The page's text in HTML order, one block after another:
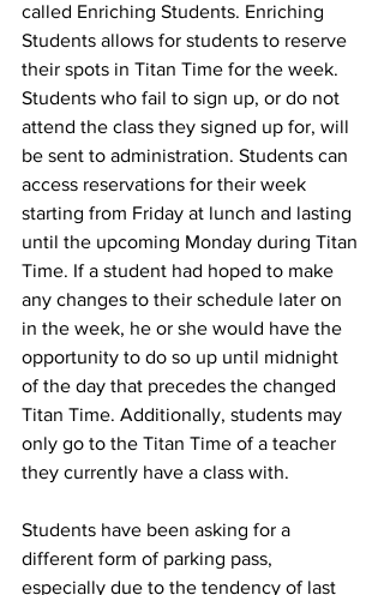
called Enriching Students. Enriching
Students allows for students to reserve
their spots in Titan Time for the week.
Students who fail to sign up, or do not
attend the class they signed up for, will
be sent to administration. Students can
access reservations for their week
starting from Friday at lunch and lasting
until the upcoming Monday during Titan
Time. If a student had hoped to make
any changes to their schedule later on
in the week, he or she would have the
opportunity to do so up until midnight
of the day that precedes the changed
Titan Time. Additionally, students may
only go to the Titan Time of a teacher
they currently have a class with.
Students have been asking for a
different form of parking pass,
especially due to the tendency of last